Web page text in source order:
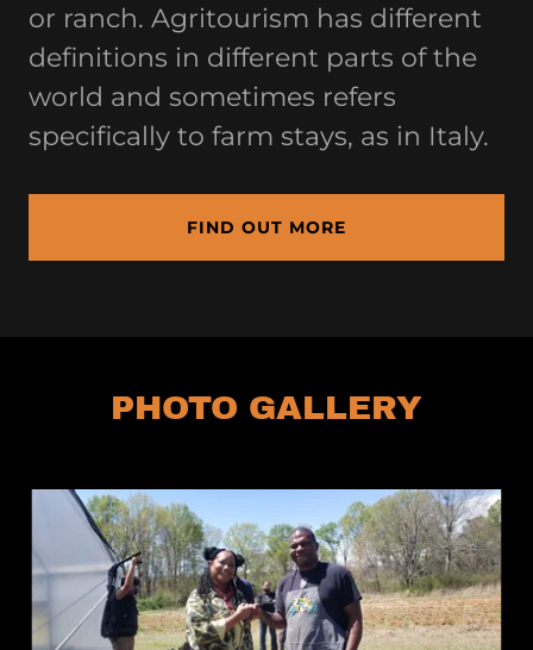
or ranch. Agritourism has different
definitions in different parts of the
world and sometimes refers
specifically to farm stays, as in Italy.
FIND OUT MORE
PHOTO GALLERY